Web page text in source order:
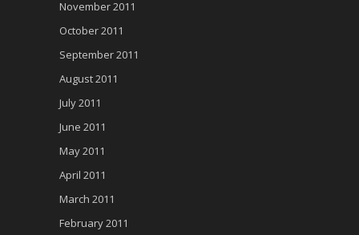
November 2011
October 2011
September 2011
August 2011
July 2011
June 2011
May 2011
April 2011
March 2011
February 2011